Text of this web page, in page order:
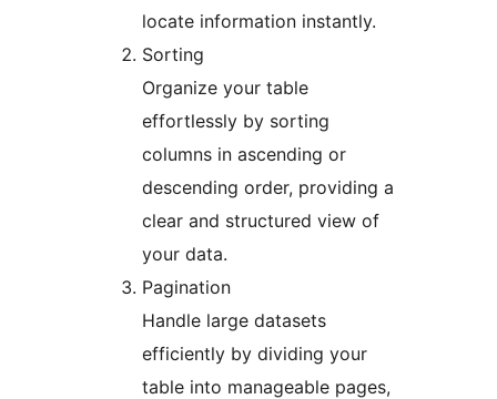
locate information instantly.
Sorting
Organize your table
effortlessly by sorting
columns in ascending or
descending order, providing a
clear and structured view of
your data.
Pagination
Handle large datasets
efficiently by dividing your
table into manageable pages,